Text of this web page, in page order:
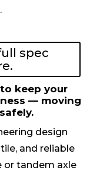
spec
keep your
— moving
design
and reliable
or tandem axle